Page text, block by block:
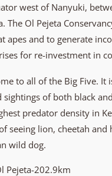
west of Nanyuki,
The Ol Pejeta
apes and to generate
for re-investment in
to all of the Big Five. It
sightings of both black
predator density in
seeing lion, cheetah and
wild dog.
Pejeta-202.9km